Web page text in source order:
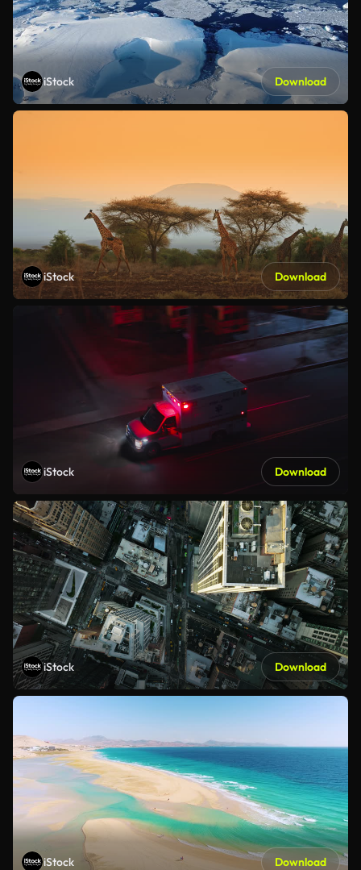
iStock Download
iStock Download
iStock Download
iStock Download
iStock Download